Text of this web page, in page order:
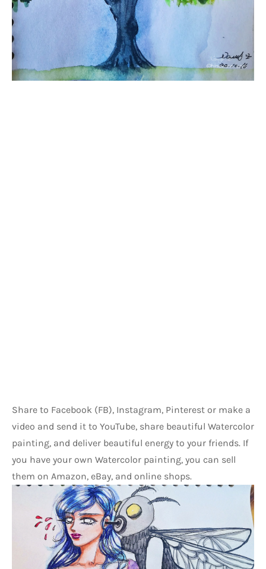
Share to Facebook (FB), Instagram, Pinterest or make a
video and send it to YouTube, share beautiful Watercolor
painting, and deliver beautiful energy to your friends. If
you have your own Watercolor painting, you can sell
them on Amazon, eBay, and online shops.